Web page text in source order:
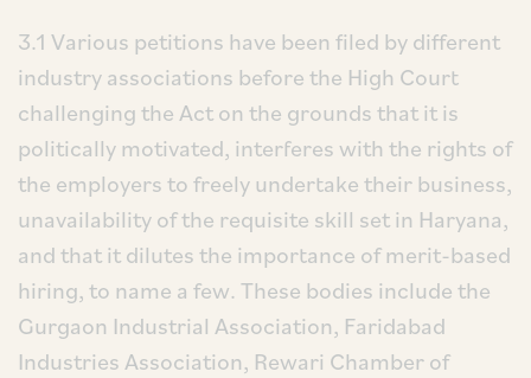
3.1 Various petitions have been filed by different
industry associations before the High Court
challenging the Act on the grounds that it is
politically motivated, interferes with the rights of
the employers to freely undertake their business,
unavailability of the requisite skill set in Haryana,
and that it dilutes the importance of merit-based
hiring, to name a few. These bodies include the
Gurgaon Industrial Association, Faridabad
Industries Association, Rewari Chamber of